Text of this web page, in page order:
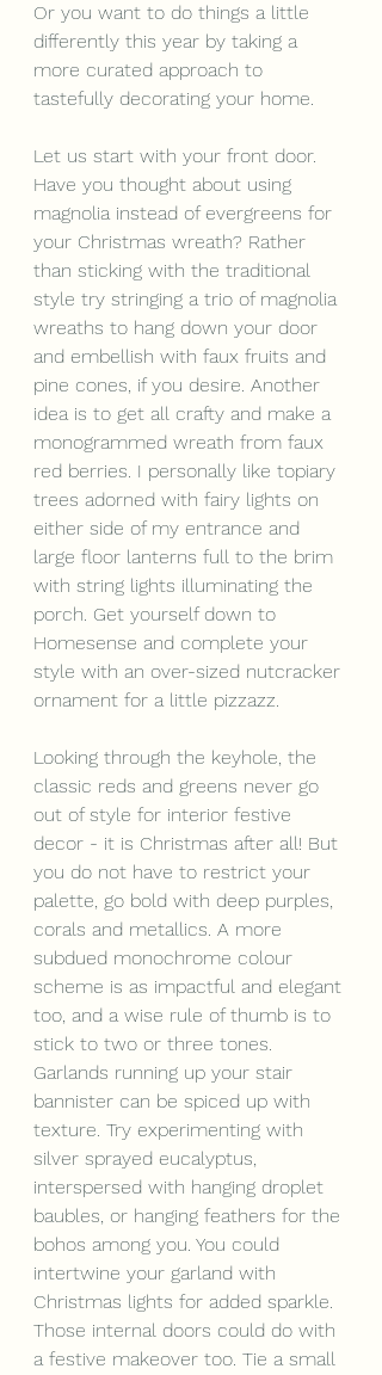
Or you want to do things a little
differently this year by taking a
more curated approach to
tastefully decorating your home.
Let us start with your front door.
Have you thought about using
magnolia instead of evergreens for
your Christmas wreath? Rather
than sticking with the traditional
style try stringing a trio of magnolia
wreaths to hang down your door
and embellish with faux fruits and
pine cones, if you desire. Another
idea is to get all crafty and make a
monogrammed wreath from faux
red berries. I personally like topiary
trees adorned with fairy lights on
either side of my entrance and
large floor lanterns full to the brim
with string lights illuminating the
porch. Get yourself down to
Homesense and complete your
style with an over-sized nutcracker
ornament for a little pizzazz.
Looking through the keyhole, the
classic reds and greens never go
out of style for interior festive
decor - it is Christmas after all! But
you do not have to restrict your
palette, go bold with deep purples,
corals and metallics. A more
subdued monochrome colour
scheme is as impactful and elegant
too, and a wise rule of thumb is to
stick to two or three tones.
Garlands running up your stair
bannister can be spiced up with
texture. Try experimenting with
silver sprayed eucalyptus,
interspersed with hanging droplet
baubles, or hanging feathers for the
bohos among you. You could
intertwine your garland with
Christmas lights for added sparkle.
Those internal doors could do with
a festive makeover too. Tie a small